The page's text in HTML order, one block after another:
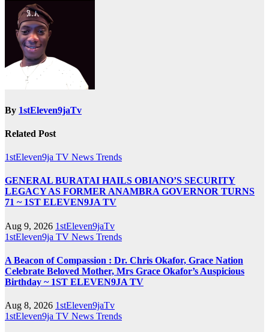
By 1stEleven9jaTv
Related Post
1stEleven9ja TV News Trends
GENERAL BURATAI HAILS OBIANO’S SECURITY
LEGACY AS FORMER ANAMBRA GOVERNOR TURNS
71 ~ 1ST ELEVEN9JA TV
Aug 9, 2026 1stEleven9jaTv
1stEleven9ja TV News Trends
A Beacon of Compassion : Dr. Chris Okafor, Grace Nation
Celebrate Beloved Mother, Mrs Grace Okafor’s Auspicious
Birthday ~ 1ST ELEVEN9JA TV
Aug 8, 2026 1stEleven9jaTv
1stEleven9ja TV News Trends